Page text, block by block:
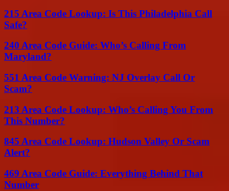
215 Area Code Lookup: Is This Philadelphia Call
Safe?
240 Area Code Guide: Who’s Calling From
Maryland?
551 Area Code Warning: NJ Overlay Call Or
Scam?
213 Area Code Lookup: Who’s Calling You From
This Number?
845 Area Code Lookup: Hudson Valley Or Scam
Alert?
469 Area Code Guide: Everything Behind That
Number